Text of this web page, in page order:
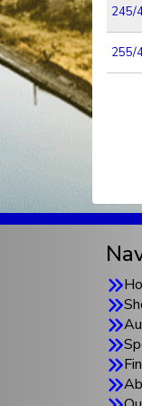
245/
255/